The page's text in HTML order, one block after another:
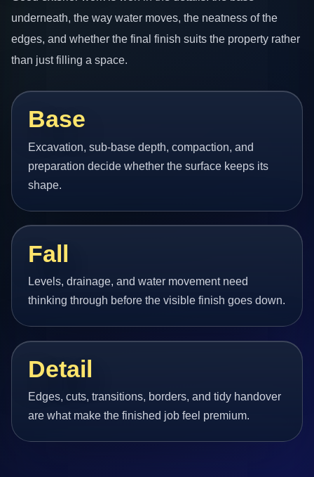
underneath, the way water moves, the neatness of the
edges, and whether the final finish suits the property rather
than just filling a space.
Base
Excavation, sub-base depth, compaction, and
preparation decide whether the surface keeps its
shape.
Fall
Levels, drainage, and water movement need
thinking through before the visible finish goes down.
Detail
Edges, cuts, transitions, borders, and tidy handover
are what make the finished job feel premium.